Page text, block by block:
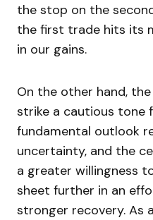
the stop on the
the first trade hits its
in our gains.
On the other hand,
strike a cautious tone
fundamental outlook
uncertainty, and the
a greater willingness
sheet further in an
stronger recovery. As